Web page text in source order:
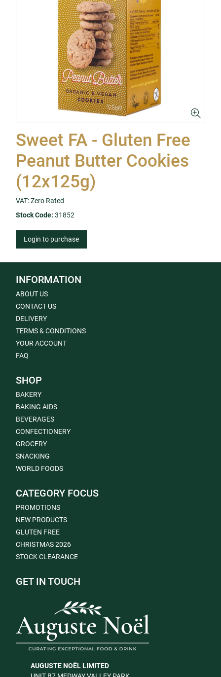
Sweet FA - Gluten Free
Peanut Butter Cookies
(12x125g)
VAT: Zero Rated
Stock Code: 31852
Login to purchase
INFORMATION
ABOUT US
CONTACT US
DELIVERY
TERMS & CONDITIONS
YOUR ACCOUNT
FAQ
SHOP
BAKERY
BAKING AIDS
BEVERAGES
CONFECTIONERY
GROCERY
SNACKING
WORLD FOODS
CATEGORY FOCUS
PROMOTIONS
NEW PRODUCTS
GLUTEN FREE
CHRISTMAS 2026
STOCK CLEARANCE
GET IN TOUCH
AUGUSTE NOËL LIMITED